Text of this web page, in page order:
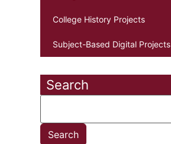
College History Projects
Subject-Based Digital Projects
Search